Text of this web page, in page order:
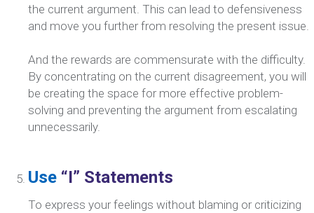
the current argument. This can lead to defensiveness
and move you further from resolving the present issue.
And the rewards are commensurate with the difficulty.
By concentrating on the current disagreement, you will
be creating the space for more effective problem-
solving and preventing the argument from escalating
unnecessarily.
Use “I” Statements
To express your feelings without blaming or criticizing